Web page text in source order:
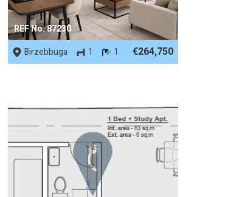
REF No. 87230
Birzebbuga
1 1 €264,750